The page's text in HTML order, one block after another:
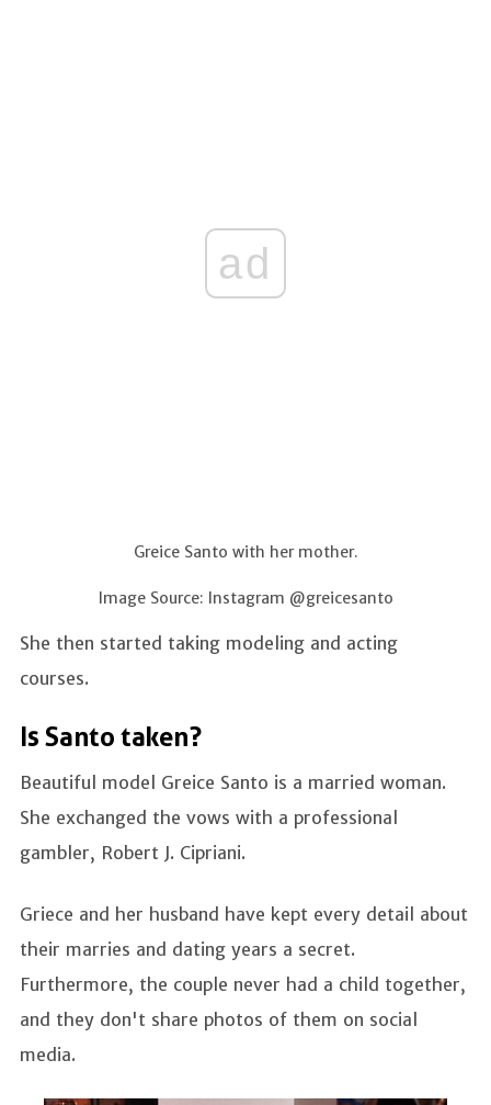
ad
Greice Santo with her mother.
Image Source: Instagram @greicesanto
She then started taking modeling and acting
courses.
Is Santo taken?
Beautiful model Greice Santo is a married woman.
She exchanged the vows with a professional
gambler, Robert J. Cipriani.
Griece and her husband have kept every detail about
their marries and dating years a secret.
Furthermore, the couple never had a child together,
and they don't share photos of them on social
media.